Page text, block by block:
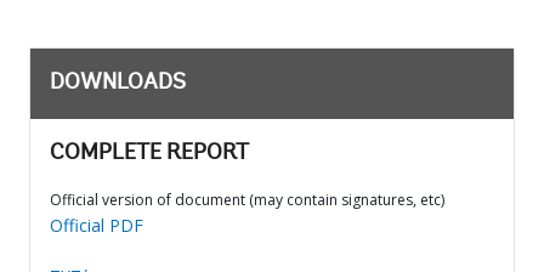
DOWNLOADS
COMPLETE REPORT
Official version of document (may contain signatures, etc)
Official PDF